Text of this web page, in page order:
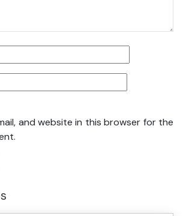
and website in this browser for the